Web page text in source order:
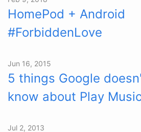
HomePod + Android
#ForbiddenLove
Jun 16, 2015
5 things Google
know about Play
Jul 2, 2013